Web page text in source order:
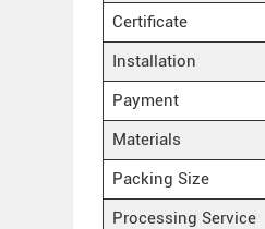
Certificate
Installation
Payment
Materials
Packing Size
Processing Service